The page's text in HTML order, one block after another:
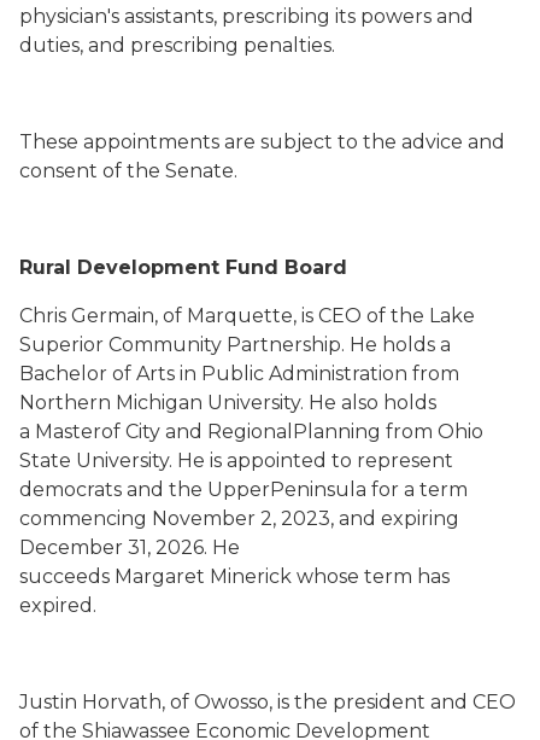
physician's assistants, prescribing its powers and
duties, and prescribing penalties.
These appointments are subject to the advice and
consent of the Senate.
Rural Development Fund Board
Chris Germain, of Marquette, is CEO of the Lake
Superior Community Partnership. He holds a
Bachelor of Arts in Public Administration from
Northern Michigan University. He also holds
a Masterof City and RegionalPlanning from Ohio
State University. He is appointed to represent
democrats and the UpperPeninsula for a term
commencing November 2, 2023, and expiring
December 31, 2026. He
succeeds Margaret Minerick whose term has
expired.
Justin Horvath, of Owosso, is the president and CEO
of the Shiawassee Economic Development